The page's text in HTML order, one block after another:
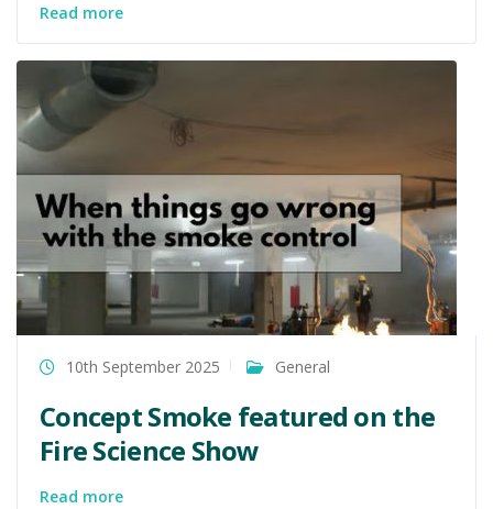
Read more
10th September 2025 General
Concept Smoke featured on the
Fire Science Show
Read more